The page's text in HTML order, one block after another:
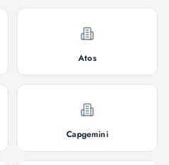
Atos
Capgemini